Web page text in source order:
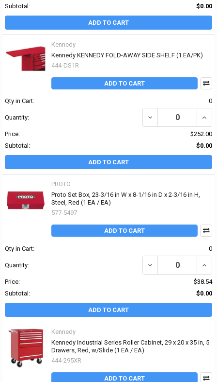
Subtotal:
$0.00
ADD TO CART
Kennedy
Kennedy KENNEDY FOLD-AWAY SIDE SHELF (1 EA/PK)
444-DS1R
ADD TO CART
Qty in Cart: 0
Quantity: DECREASE QUANTITY
Price:
$252.00
Subtotal:
$0.00
ADD TO CART
PROTO
Proto Set Box, 23-3/16 in W x 8-1/16 in D x 2-3/16 in H,
Steel, Red (1 EA / EA)
577-5497
ADD TO CART
Qty in Cart: 0
Quantity: DECREASE QUANTITY
Price:
$38.54
Subtotal:
$0.00
ADD TO CART
Kennedy
Kennedy Industrial Series Roller Cabinet, 29 x 20 x 35 in, 5
Drawers, Red, w/Slide (1 EA / EA)
444-295XR
ADD TO CART